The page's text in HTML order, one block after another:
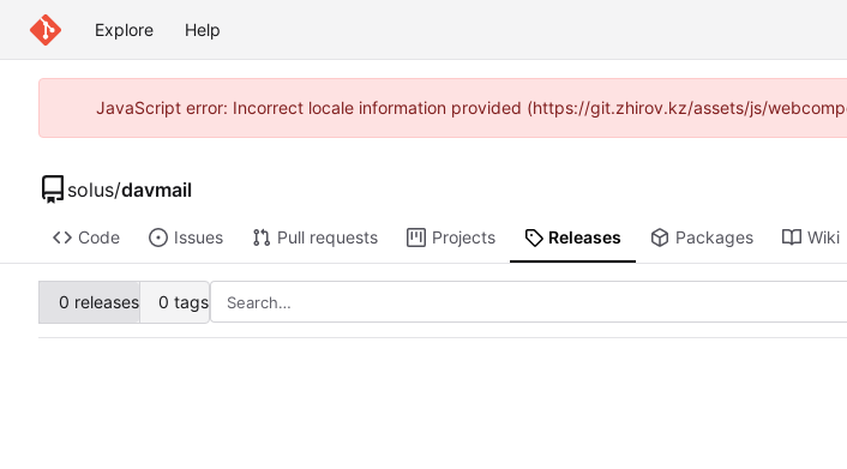
Explore Help
JavaScript error: Incorrect locale information provided (https://git.zhirov.kz/assets/js/
solus/davmail
Code Issues Pull requests Projects Releases Packages Wiki
0 releases 0 tags